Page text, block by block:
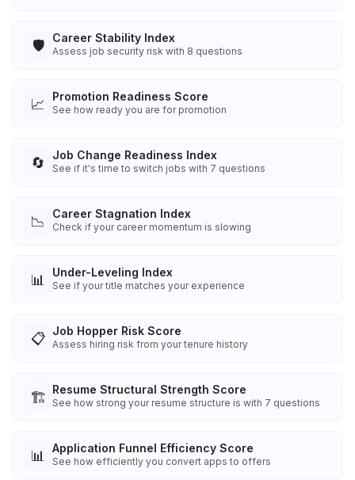
🛡️ Career Stability Index
Assess job security risk with 8 questions
📈 Promotion Readiness Score
See how ready you are for promotion
🔄 Job Change Readiness Index
See if it's time to switch jobs with 7 questions
📉 Career Stagnation Index
Check if your career momentum is slowing
📊 Under-Leveling Index
See if your title matches your experience
📋 Job Hopper Risk Score
Assess hiring risk from your tenure history
🏗️ Resume Structural Strength Score
See how strong your resume structure is with 7 questions
📊 Application Funnel Efficiency Score
See how efficiently you convert apps to offers